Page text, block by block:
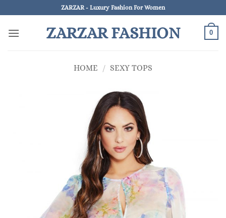
to
content
ZARZAR - Luxury Fashion For Women
ZARZAR FASHION 0
HOME / SEXY TOPS